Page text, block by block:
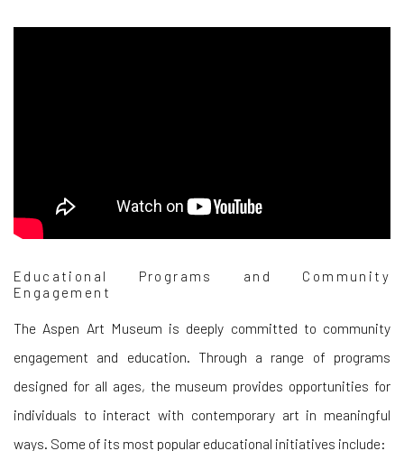
Educational Programs and Community
Engagement
The Aspen Art Museum is deeply committed to community
engagement and education. Through a range of programs
designed for all ages, the museum provides opportunities for
individuals to interact with contemporary art in meaningful
ways. Some of its most popular educational initiatives include: